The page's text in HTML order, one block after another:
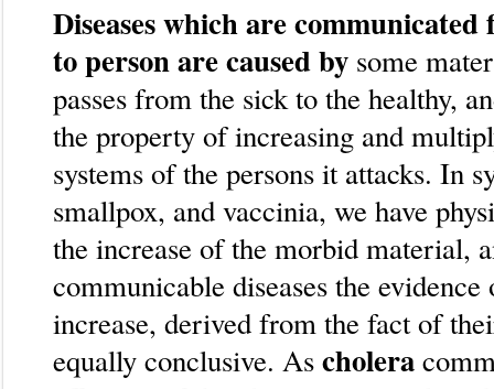
Diseases which are
to person are caused by some
passes from the sick to the healthy,
the property of increasing and
systems of the persons it attacks. In
smallpox, and vaccinia, we have
the increase of the morbid material,
communicable diseases the evidence
increase, derived from the fact of
equally conclusive. Ascholera